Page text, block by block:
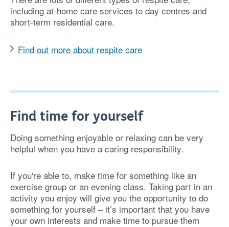
including at-home care services to day centres and
short-term residential care.
Find out more about respite care
Find time for yourself
Doing something enjoyable or relaxing can be very
helpful when you have a caring responsibility.
If you're able to, make time for something like an
exercise group or an evening class. Taking part in an
activity you enjoy will give you the opportunity to do
something for yourself – it’s important that you have
your own interests and make time to pursue them